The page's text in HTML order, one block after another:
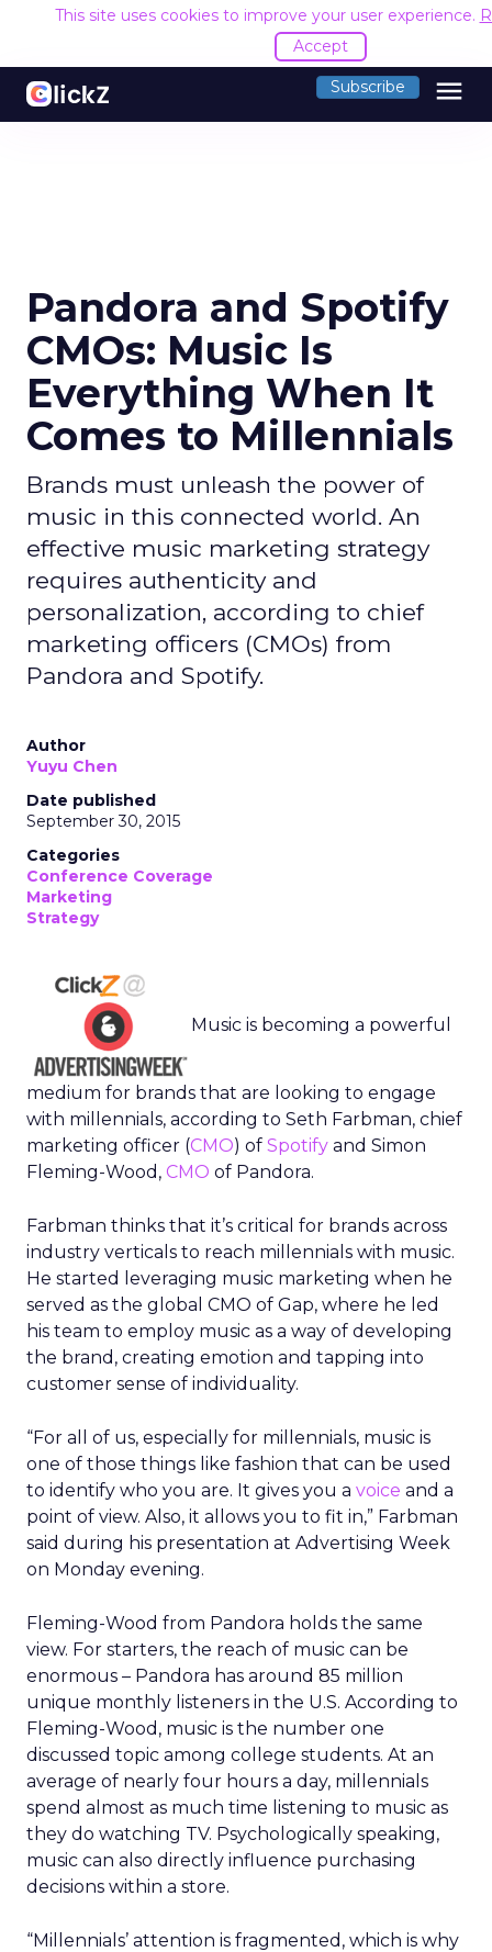
This site uses cookies to improve your user experience.
Accept
Subscribe menu
Pandora and Spotify
CMOs: Music Is
Everything When It
Comes to Millennials
Brands must unleash the power of
music in this connected world. An
effective music marketing strategy
requires authenticity and
personalization, according to chief
marketing officers (CMOs) from
Pandora and Spotify.
Author
Yuyu Chen
Date published
September 30, 2015
Categories
Conference Coverage
Marketing
Strategy
Music is becoming a powerful
medium for brands that are looking to engage
with millennials, according to Seth Farbman, chief
marketing officer (CMO) of Spotify and Simon
Fleming-Wood, CMO of Pandora.
Farbman thinks that it’s critical for brands across
industry verticals to reach millennials with music.
He started leveraging music marketing when he
served as the global CMO of Gap, where he led
his team to employ music as a way of developing
the brand, creating emotion and tapping into
customer sense of individuality.
“For all of us, especially for millennials, music is
one of those things like fashion that can be used
to identify who you are. It gives you a voice and a
point of view. Also, it allows you to fit in,” Farbman
said during his presentation at Advertising Week
on Monday evening.
Fleming-Wood from Pandora holds the same
view. For starters, the reach of music can be
enormous – Pandora has around 85 million
unique monthly listeners in the U.S. According to
Fleming-Wood, music is the number one
discussed topic among college students. At an
average of nearly four hours a day, millennials
spend almost as much time listening to music as
they do watching TV. Psychologically speaking,
music can also directly influence purchasing
decisions within a store.
“Millennials’ attention is fragmented, which is why